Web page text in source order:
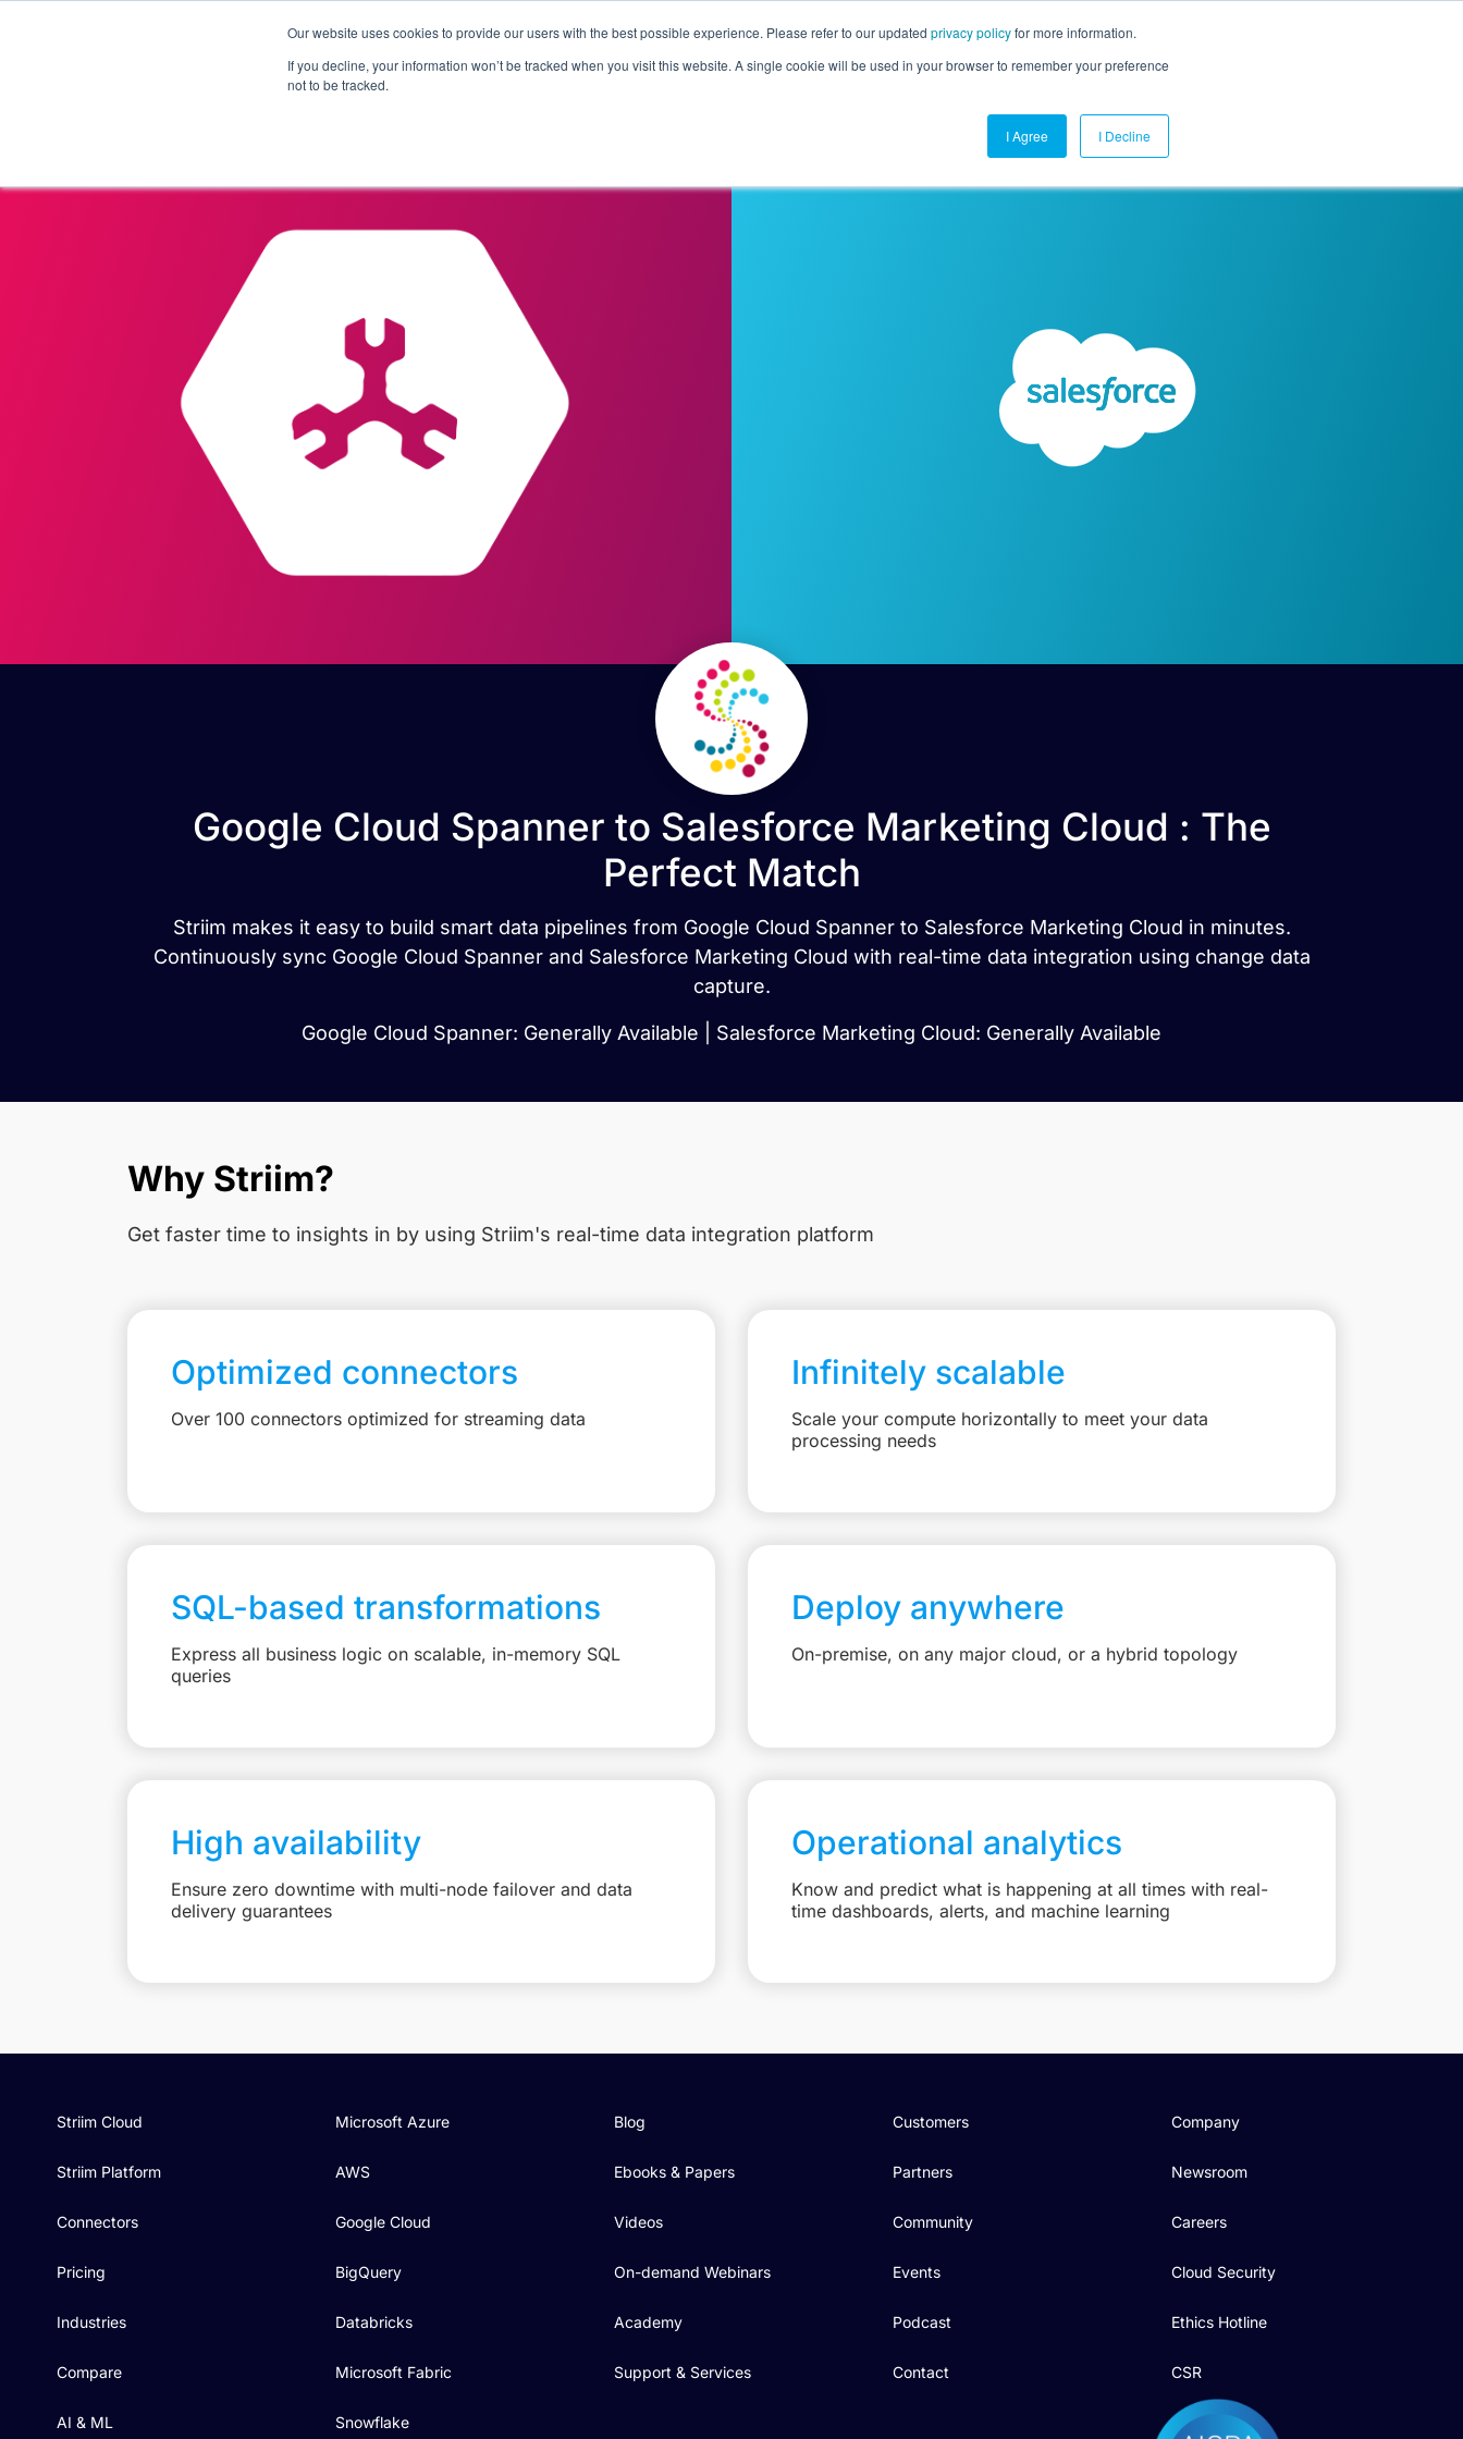
Our website uses cookies to provide our users with the best possible experience. Please refer to our updated privacy policyfor more information.
If you decline, your information won’t be tracked when you visit this website. A single cookie will be used in your browser to remember your preference
not to be tracked.
I Agree I Decline
Products Solutions Pricing Customers Connectors Resources Company Contact Us
Google Cloud Spanner to Salesforce Marketing Cloud : The
Perfect Match
Striim makes it easy to build smart data pipelines from Google Cloud Spanner to Salesforce Marketing Cloud in minutes.
Continuously sync Google Cloud Spanner and Salesforce Marketing Cloud with real-time data integration using change data
capture.
Google Cloud Spanner: Generally Available | Salesforce Marketing Cloud: Generally Available
Why Striim?
Get faster time to insights in by using Striim's real-time data integration platform
Optimized connectors
Over 100 connectors optimized for streaming data
Infinitely scalable
Scale your compute horizontally to meet your data
processing needs
SQL-based transformations
Express all business logic on scalable, in-memory SQL
queries
Deploy anywhere
On-premise, on any major cloud, or a hybrid topology
High availability
Ensure zero downtime with multi-node failover and data
delivery guarantees
Operational analytics
Know and predict what is happening at all times with real-
time dashboards, alerts, and machine learning
Striim Cloud
Striim Platform
Connectors
Pricing
Industries
Compare
AI & ML
Microsoft Azure
AWS
Google Cloud
BigQuery
Databricks
Microsoft Fabric
Snowflake
Blog
Ebooks & Papers
Videos
On-demand Webinars
Academy
Support & Services
Customers
Partners
Community
Events
Podcast
Contact
Company
Newsroom
Careers
Cloud Security
Ethics Hotline
CSR